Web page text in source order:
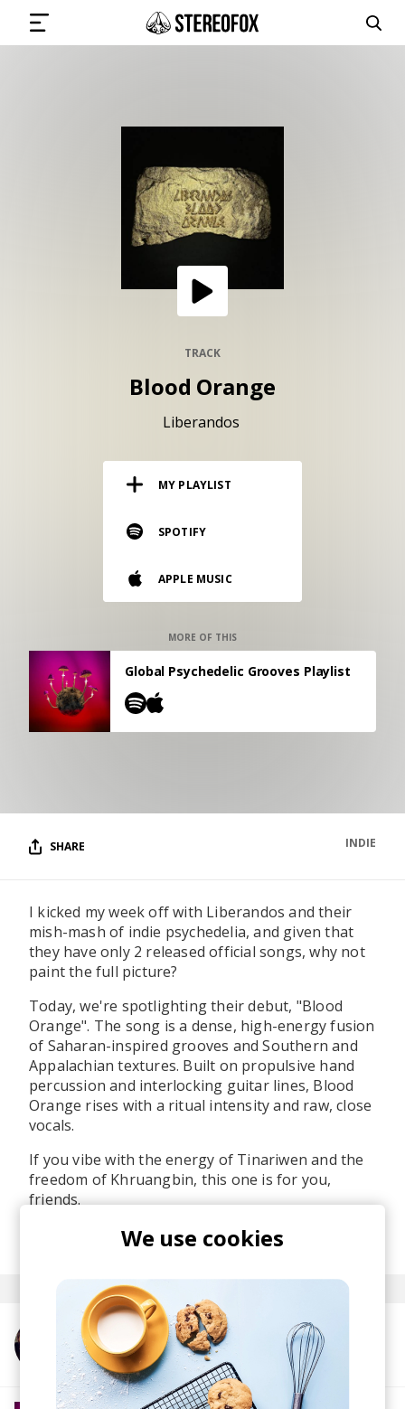
SUBMIT MUSIC
GET THE NEWSLETTER
Vinyl and merch supporting independent
music and journalism.
Our own Stereofox record label.
CONTACT US
TRACK
Blood Orange
Liberandos
MY PLAYLIST
SPOTIFY
APPLE MUSIC
MORE OF THIS
Global Psychedelic Grooves Playlist
SHARE INDIE
I kicked my week off with Liberandos and their
mish-mash of indie psychedelia, and given that
they have only 2 released official songs, why not
paint the full picture?
Today, we're spotlighting their debut, "Blood
Orange". The song is a dense, high-energy fusion
of Saharan-inspired grooves and Southern and
Appalachian textures. Built on propulsive hand
percussion and interlocking guitar lines, Blood
Orange rises with a ritual intensity and raw, close
vocals.
If you vibe with the energy of Tinariwen and the
freedom of Khruangbin, this one is for you,
friends.
More from Liberandos
We use cookies